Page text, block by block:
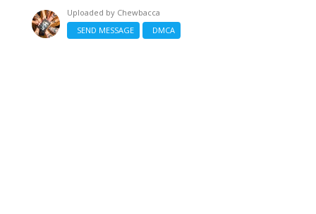
Uploaded by Chewbacca
SEND MESSAGE
DMCA